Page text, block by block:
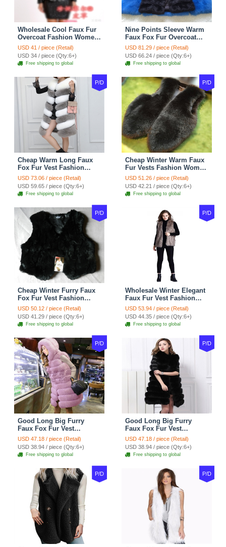
Wholesale Cool Faux Fur
Overcoat Fashion Women
Coat - Black
USD 41 / piece (Retail)
USD 34 / piece (Qty:6+)
Free shipping to global
Nine Points Sleeve Warm
Faux Fox Fur Overcoat
Fashion Women Coat -
Black
USD 81.29 / piece (Retail)
USD 66.24 / piece (Qty:6+)
Free shipping to global
P/D
Cheap Warm Long Faux
Fox Fur Vest Fashion
Women Waistcoat - Gray
USD 73.06 / piece (Retail)
USD 59.65 / piece (Qty:6+)
Free shipping to global
P/D
Cheap Winter Warm Faux
Fur Vests Fashion Women
Waistcoat - Black
USD 51.26 / piece (Retail)
USD 42.21 / piece (Qty:6+)
Free shipping to global
P/D
Cheap Winter Furry Faux
Fox Fur Vest Fashion
Women Waistcoat - Black
USD 50.12 / piece (Retail)
USD 41.29 / piece (Qty:6+)
Free shipping to global
P/D
Wholesale Winter Elegant
Faux Fur Vest Fashion
Women Waistcoat - Khaki
USD 53.94 / piece (Retail)
USD 44.35 / piece (Qty:6+)
Free shipping to global
P/D
Good Long Big Furry
Faux Fox Fur Vest
Fashion Women Overcoat
- Pink
USD 47.18 / piece (Retail)
USD 38.94 / piece (Qty:6+)
Free shipping to global
P/D
Good Long Big Furry
Faux Fox Fur Vest
Fashion Women Overcoat
- Black
USD 47.18 / piece (Retail)
USD 38.94 / piece (Qty:6+)
Free shipping to global
P/D P/D